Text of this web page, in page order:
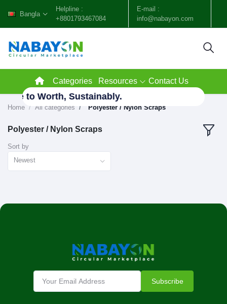
Bangla
Helpline :
+8801793467084
E-mail :
info@nabayon.com
Categories Resources Contact Us
to Worth, Sustainably.
Home All categories "Polyester / Nylon Scraps"
Polyester / Nylon Scraps
Sort by
Newest
Subscribe